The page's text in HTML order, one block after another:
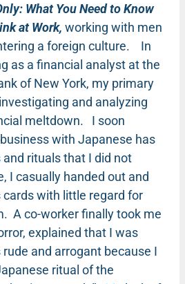
What You Need to Know
at Work, working with men
a foreign culture. In
as a financial analyst at the
of New York, my primary
and analyzing
meltdown. I soon
with Japanese has
rituals that I did not
I casually handed out and
with little regard for
A co-worker finally took me
explained that I was
and arrogant because I
ritual of the